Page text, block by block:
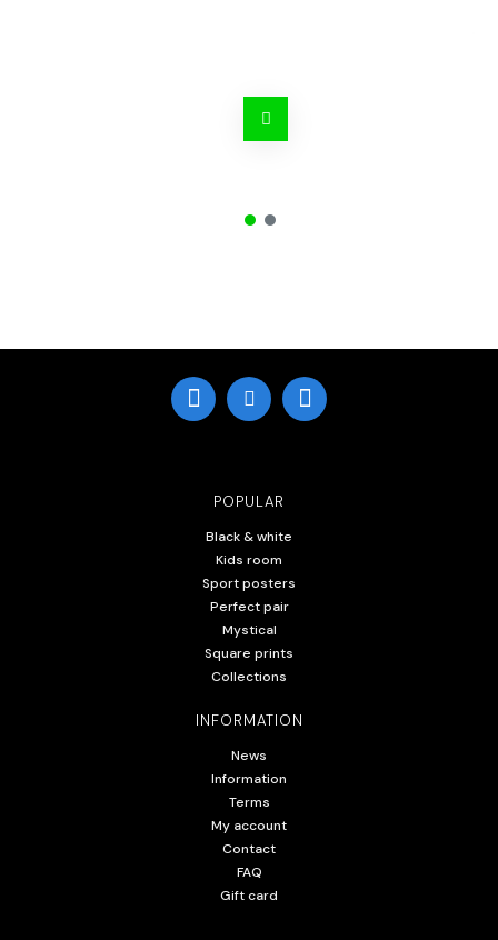
POPULAR
Black & white
Kids room
Sport posters
Perfect pair
Mystical
Square prints
Collections
INFORMATION
News
Information
Terms
My account
Contact
FAQ
Gift card